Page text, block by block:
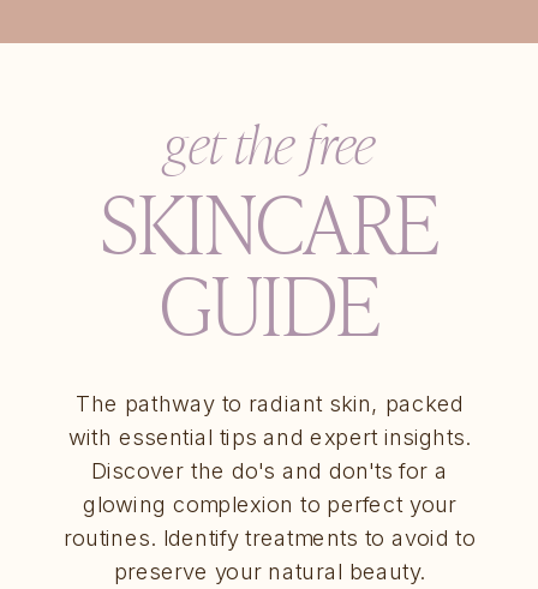
get the free
SKINCARE
GUIDE
The pathway to radiant skin, packed
with essential tips and expert insights.
Discover the do's and don'ts for a
glowing complexion to perfect your
routines. Identify treatments to avoid to
preserve your natural beauty.